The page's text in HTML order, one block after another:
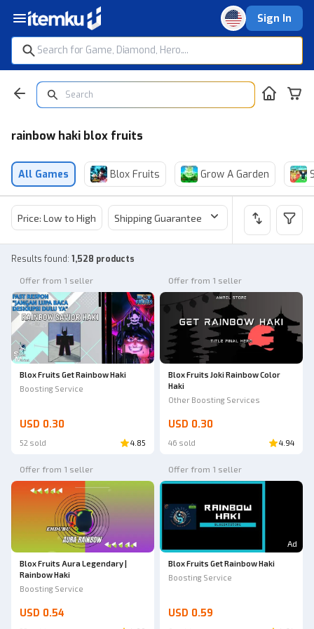
Sign In
rainbow haki blox fruits
All Games Blox Fruits Grow A Garden
Price: Low to High Shipping Guarantee Price
Results found: 1,528 products
Offer from 1 seller
Blox Fruits Get Rainbow Haki
Boosting Service
USD 0.30
52 sold 4.85
Offer from 1 seller
Blox Fruits Joki Rainbow Color
Haki
Other Boosting Services
USD 0.30
46 sold 4.94
Offer from 1 seller
Blox Fruits Aura Legendary |
Rainbow Haki
Boosting Service
USD 0.54
Offer from 1 seller
Ad
Blox Fruits Get Rainbow Haki
Boosting Service
USD 0.59